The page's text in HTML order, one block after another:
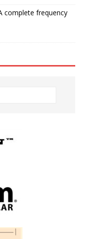
complete frequency